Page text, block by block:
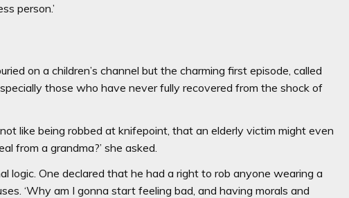
person.’
on a children’s channel but the charming first episode, called
those who have never fully recovered from the shock of
like being robbed at knifepoint, that an elderly victim might even
from a grandma?’ she asked.
logic. One declared that he had a right to rob anyone wearing a
‘Why am I gonna start feeling bad, and having morals and